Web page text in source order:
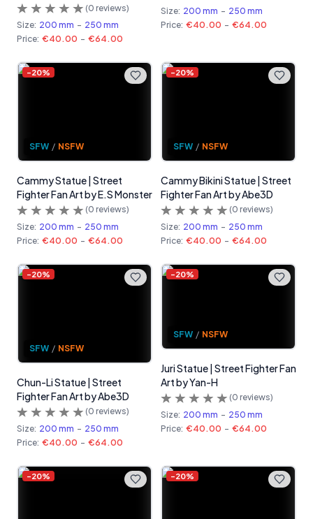
(0 reviews)
Size: 200 mm - 250 mm
Price: €40.00 - €64.00
Size: 200 mm - 250 mm
Price: €40.00 - €64.00
-20%
SFW / NSFW
Cammy Statue | Street
Fighter Fan Art by E.S Monster
(0 reviews)
Size: 200 mm - 250 mm
Price: €40.00 - €64.00
-20%
SFW / NSFW
Cammy Bikini Statue | Street
Fighter Fan Art by Abe3D
(0 reviews)
Size: 200 mm - 250 mm
Price: €40.00 - €64.00
-20%
SFW / NSFW
Chun-Li Statue | Street
Fighter Fan Art by Abe3D
(0 reviews)
Size: 200 mm - 250 mm
Price: €40.00 - €64.00
-20%
SFW / NSFW
Juri Statue | Street Fighter Fan
Art by Yan-H
(0 reviews)
Size: 200 mm - 250 mm
Price: €40.00 - €64.00
-20% -20%